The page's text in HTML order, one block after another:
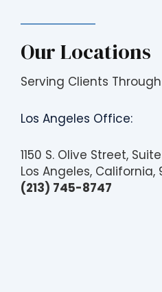
Our Locations
Serving Clients
Los Angeles Office:
1150 S. Olive Street,
Los Angeles, California,
(213) 745-8747